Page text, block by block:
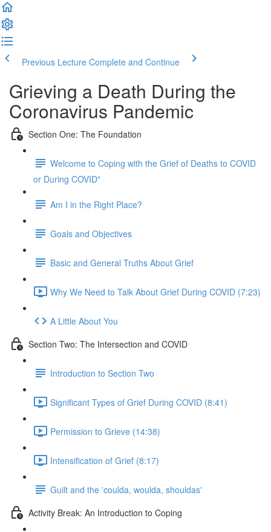
Previous Lecture Complete and Continue
Grieving a Death During the
Coronavirus Pandemic
Section One: The Foundation
Welcome to Coping with the Grief of Deaths to COVID
or During COVID"
Am I in the Right Place?
Goals and Objectives
Basic and General Truths About Grief
Why We Need to Talk About Grief During COVID (7:23)
A Little About You
Section Two: The Intersection and COVID
Introduction to Section Two
Significant Types of Grief During COVID (8:41)
Permission to Grieve (14:38)
Intensification of Grief (8:17)
Guilt and the 'coulda, woulda, shouldas'
Activity Break: An Introduction to Coping